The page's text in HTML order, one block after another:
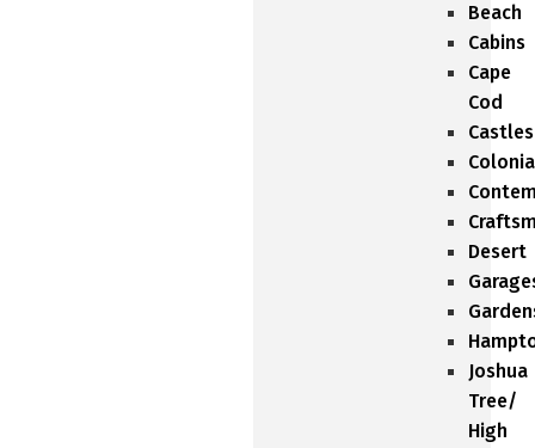
Beach
Cabins
Cape
Cod
Castles
Desert
Joshua
Tree/
High